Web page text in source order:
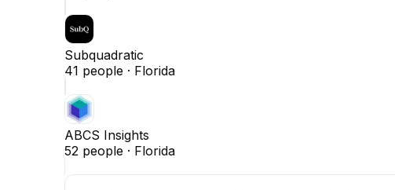
Subquadratic
41 people · Florida
ABCS Insights
52 people · Florida